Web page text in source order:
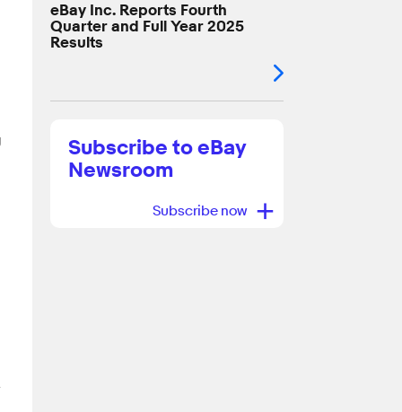
eBay Inc. Reports Fourth
Quarter and Full Year 2025
Results
Subscribe to eBay
Newsroom
Subscribe now +